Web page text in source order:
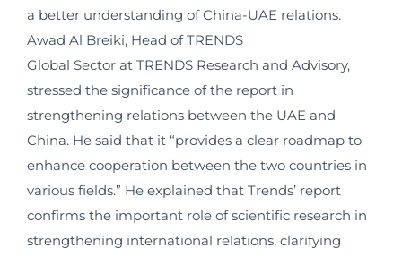
a better understanding of China-UAE relations.
Awad Al Breiki, Head of TRENDS
Global Sector at TRENDS Research and Advisory,
stressed the significance of the report in
strengthening relations between the UAE and
China. He said that it “provides a clear roadmap to
enhance cooperation between the two countries in
various fields.” He explained that Trends’ report
confirms the important role of scientific research in
strengthening international relations, clarifying